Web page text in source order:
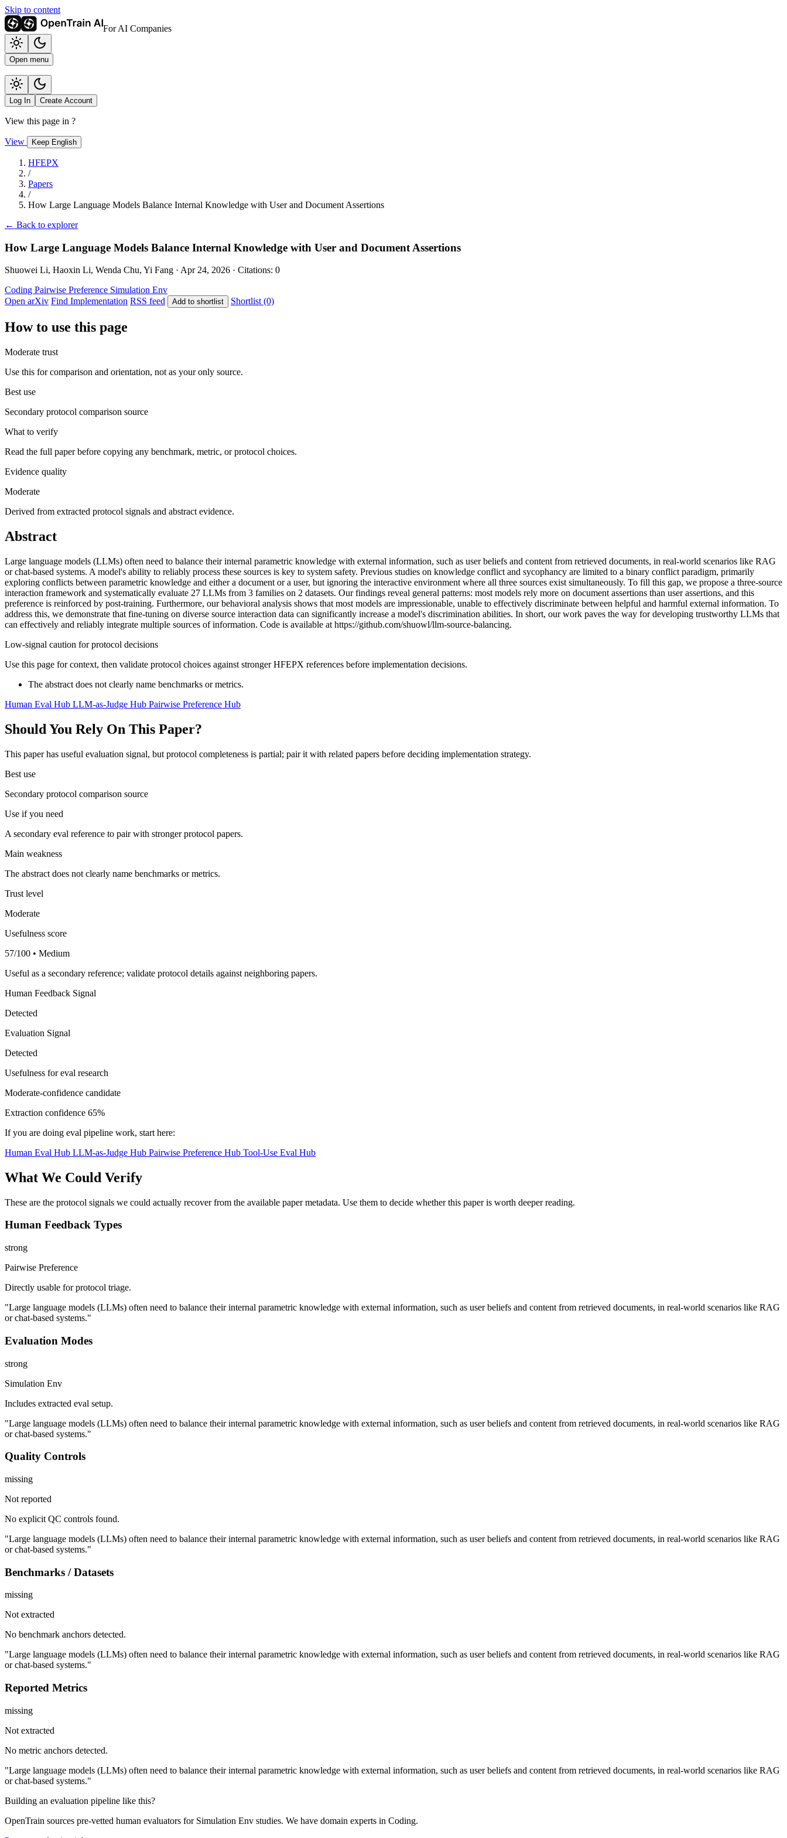
Skip to content
For AI Companies
Open menu
Log In Create Account
View this page in ?
View Keep English
HFEPX
/
Papers
/
How Large Language Models Balance Internal Knowledge with User and Document Assertions
← Back to explorer
How Large Language Models Balance Internal Knowledge with User and Document Assertions
Shuowei Li, Haoxin Li, Wenda Chu, Yi Fang · Apr 24, 2026 · Citations: 0
Coding Pairwise Preference Simulation Env
Open arXiv Find Implementation RSS feed Add to shortlist Shortlist (0)
How to use this page
Moderate trust
Use this for comparison and orientation, not as your only source.
Best use
Secondary protocol comparison source
What to verify
Read the full paper before copying any benchmark, metric, or protocol choices.
Evidence quality
Moderate
Derived from extracted protocol signals and abstract evidence.
Abstract
Large language models (LLMs) often need to balance their internal parametric knowledge with external information, such as user beliefs and content from retrieved documents, in real-world scenarios like RAG
or chat-based systems. A model's ability to reliably process these sources is key to system safety. Previous studies on knowledge conflict and sycophancy are limited to a binary conflict paradigm, primarily
exploring conflicts between parametric knowledge and either a document or a user, but ignoring the interactive environment where all three sources exist simultaneously. To fill this gap, we propose a three-source
interaction framework and systematically evaluate 27 LLMs from 3 families on 2 datasets. Our findings reveal general patterns: most models rely more on document assertions than user assertions, and this
preference is reinforced by post-training. Furthermore, our behavioral analysis shows that most models are impressionable, unable to effectively discriminate between helpful and harmful external information. To
address this, we demonstrate that fine-tuning on diverse source interaction data can significantly increase a model's discrimination abilities. In short, our work paves the way for developing trustworthy LLMs that
can effectively and reliably integrate multiple sources of information. Code is available at https://github.com/shuowl/llm-source-balancing.
Low-signal caution for protocol decisions
Use this page for context, then validate protocol choices against stronger HFEPX references before implementation decisions.
The abstract does not clearly name benchmarks or metrics.
Human Eval Hub LLM-as-Judge Hub Pairwise Preference Hub
Should You Rely On This Paper?
This paper has useful evaluation signal, but protocol completeness is partial; pair it with related papers before deciding implementation strategy.
Best use
Secondary protocol comparison source
Use if you need
A secondary eval reference to pair with stronger protocol papers.
Main weakness
The abstract does not clearly name benchmarks or metrics.
Trust level
Moderate
Usefulness score
57/100 • Medium
Useful as a secondary reference; validate protocol details against neighboring papers.
Human Feedback Signal
Detected
Evaluation Signal
Detected
Usefulness for eval research
Moderate-confidence candidate
Extraction confidence 65%
If you are doing eval pipeline work, start here:
Human Eval Hub LLM-as-Judge Hub Pairwise Preference Hub Tool-Use Eval Hub
What We Could Verify
These are the protocol signals we could actually recover from the available paper metadata. Use them to decide whether this paper is worth deeper reading.
Human Feedback Types
strong
Pairwise Preference
Directly usable for protocol triage.
"Large language models (LLMs) often need to balance their internal parametric knowledge with external information, such as user beliefs and content from retrieved documents, in real-world scenarios like RAG
or chat-based systems."
Evaluation Modes
strong
Simulation Env
Includes extracted eval setup.
"Large language models (LLMs) often need to balance their internal parametric knowledge with external information, such as user beliefs and content from retrieved documents, in real-world scenarios like RAG
or chat-based systems."
Quality Controls
missing
Not reported
No explicit QC controls found.
"Large language models (LLMs) often need to balance their internal parametric knowledge with external information, such as user beliefs and content from retrieved documents, in real-world scenarios like RAG
or chat-based systems."
Benchmarks / Datasets
missing
Not extracted
No benchmark anchors detected.
"Large language models (LLMs) often need to balance their internal parametric knowledge with external information, such as user beliefs and content from retrieved documents, in real-world scenarios like RAG
or chat-based systems."
Reported Metrics
missing
Not extracted
No metric anchors detected.
"Large language models (LLMs) often need to balance their internal parametric knowledge with external information, such as user beliefs and content from retrieved documents, in real-world scenarios like RAG
or chat-based systems."
Building an evaluation pipeline like this?
OpenTrain sources pre-vetted human evaluators for Simulation Env studies. We have domain experts in Coding.